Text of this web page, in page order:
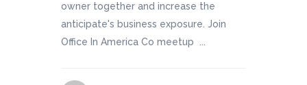
owner together and increase the
anticipate's business exposure. Join
Office In America Co meetup ...